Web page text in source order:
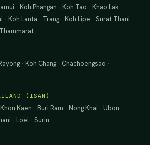
· Koh Phangan · Koh Tao · Khao Lak ·
· Koh Lanta · Trang · Koh Lipe ·Surat Thani ·
· Koh Chang · Chachoengsao ·
(ISAN)
Khon Kaen · Buri Ram · Nong Khai · Ubon
· Loei ·Surin